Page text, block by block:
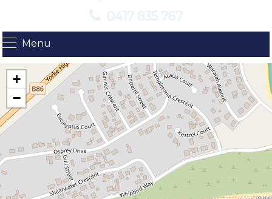
0417 835 767
Menu
+
−